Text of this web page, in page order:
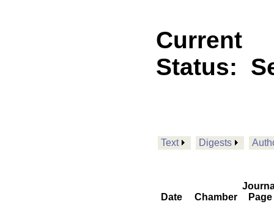
Current
Status:
Text Digests
Date Chamber
Page